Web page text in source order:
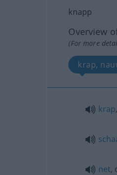
knapp
Overview
(For more
krap,
krap,
net,